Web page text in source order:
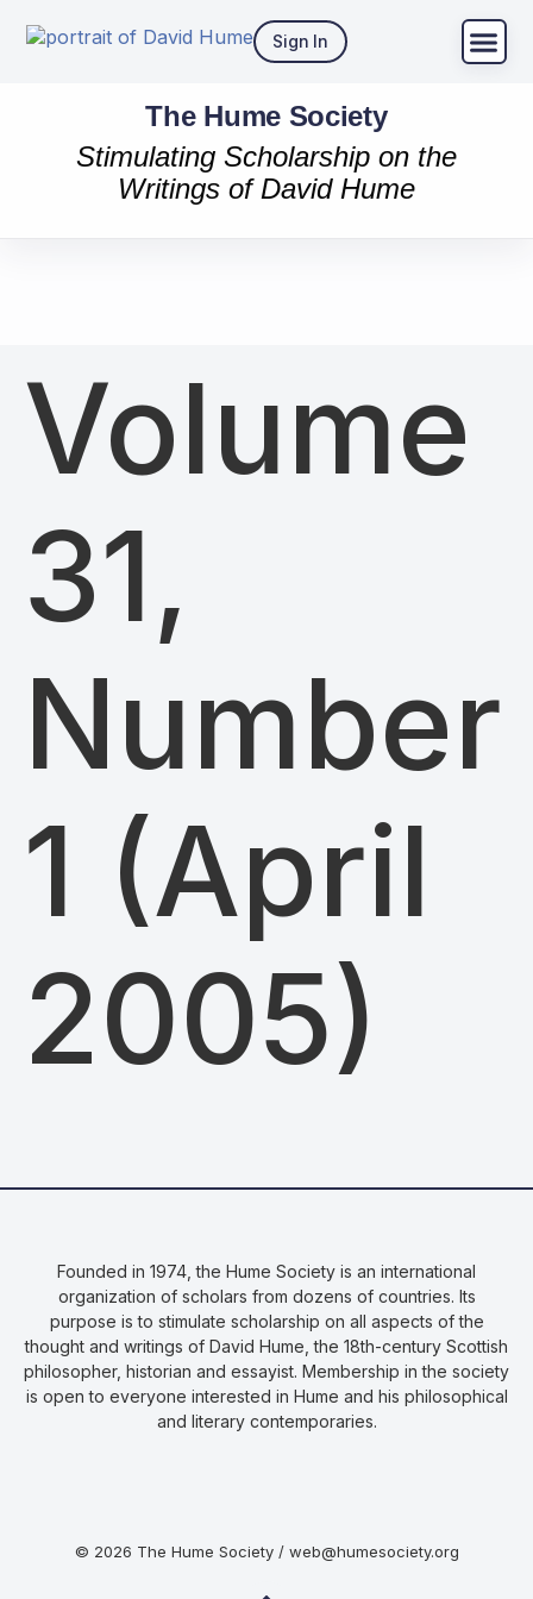
Sign In
The Hume Society
Stimulating Scholarship on the
Writings of David Hume
Volume
31,
Number
1 (April
2005)
Founded in 1974, the Hume Society is an international
organization of scholars from dozens of countries. Its
purpose is to stimulate scholarship on all aspects of the
thought and writings of David Hume, the 18th-century Scottish
philosopher, historian and essayist. Membership in the society
is open to everyone interested in Hume and his philosophical
and literary contemporaries.
© 2026 The Hume Society / web@humesociety.org